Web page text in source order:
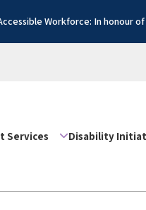
Workforce: In honour
Services Disability